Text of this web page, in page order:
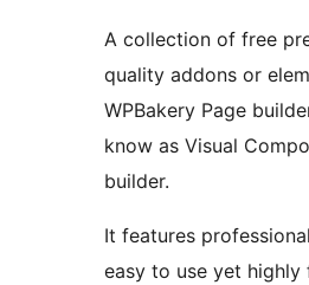
A collection of free
quality addons or
WPBakery Page
know as Visual
builder.
It features
easy to use yet highly